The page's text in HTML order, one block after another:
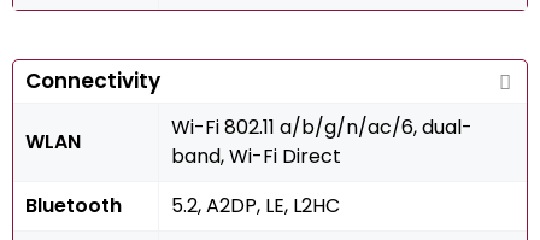
Connectivity
WLAN
Wi-Fi 802.11 a/b/g/n/ac/6, dual-
band, Wi-Fi Direct
Bluetooth
5.2, A2DP, LE, L2HC